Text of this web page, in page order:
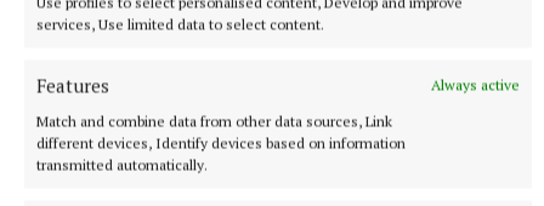
services, Use limited data to select content.
Features
Always active
Match and combine data from other data sources, Link
different devices, Identify devices based on information
transmitted automatically.
Preferred route for Cavestown to Kilrush scheme
announced